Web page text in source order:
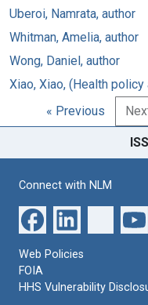
Uberoi, Namrata, author
Whitman, Amelia, author
Wong, Daniel, author
Xiao, Xiao, (Health
« Previous
Connect with NLM
Web Policies
FOIA
HHS Vulnerability